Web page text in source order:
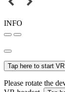
INFO
Tap here to start VR
Please rotate the